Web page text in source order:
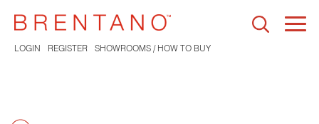
LOGIN REGISTER SHOWROOMS / HOW TO BUY